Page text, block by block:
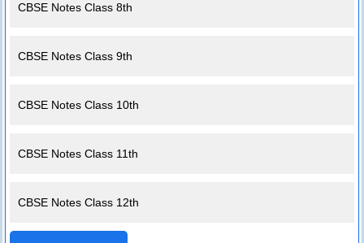
CBSE Notes Class 8th
CBSE Notes Class 9th
CBSE Notes Class 10th
CBSE Notes Class 11th
CBSE Notes Class 12th